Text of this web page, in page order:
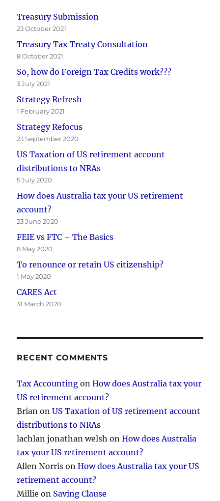
Treasury Submission
23 October 2021
Treasury Tax Treaty Consultation
8 October 2021
So, how do Foreign Tax Credits work???
3 July 2021
Strategy Refresh
1 February 2021
Strategy Refocus
23 September 2020
US Taxation of US retirement account
distributions to NRAs
5 July 2020
How does Australia tax your US retirement
account?
23 June 2020
FEIE vs FTC – The Basics
8 May 2020
To renounce or retain US citizenship?
1 May 2020
CARES Act
31 March 2020
RECENT COMMENTS
Tax Accounting onHow does Australia tax your
US retirement account?
Brian onUS Taxation of US retirement account
distributions to NRAs
lachlan jonathan welsh onHow does Australia
tax your US retirement account?
Allen Norris onHow does Australia tax your US
retirement account?
Millie on Saving Clause